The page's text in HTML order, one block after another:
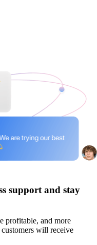
support and stay
profitable, and more
will receive